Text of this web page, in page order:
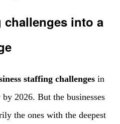
into a
staffing challenges in
2026. But the businesses
the ones with the deepest